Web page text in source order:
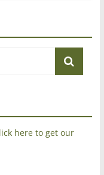
here to get our